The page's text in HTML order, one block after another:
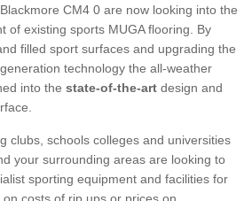
CM4 0 are now looking into the
of existing sports MUGA flooring. By
filled sport surfaces and upgrading the
technology the all-weather
into the state-of-the-art design and
clubs, schools colleges and universities
your surrounding areas are looking to
sporting equipment and facilities for
costs of rip ups or prices on